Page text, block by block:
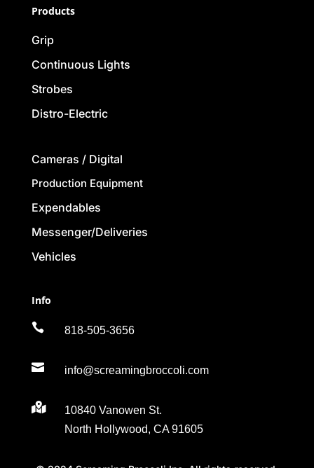
Products
Grip
Continuous Lights
Strobes
Distro-Electric
Cameras / Digital
Production Equipment
Expendables
Messenger/Deliveries
Vehicles
Info
 818-505-3656
 info@screamingbroccoli.com

10840 Vanowen St.
North Hollywood, CA 91605